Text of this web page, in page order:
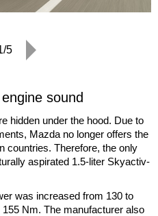
5
sound
hidden under the hood. Due to
Mazda no longer offers the
countries. Therefore, the only
aspirated 1.5-liter Skyactiv-
was increased from 130 to
Nm. The manufacturer also